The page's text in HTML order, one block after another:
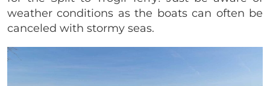
weather conditions as the boats can often be
canceled with stormy seas.